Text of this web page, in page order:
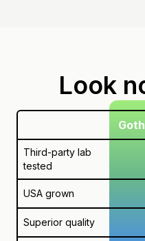
Look
Third-party lab
tested
USA grown
Superior quality